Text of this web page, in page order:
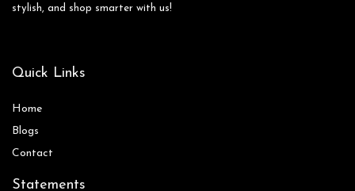
stylish, and shop smarter with us!
Quick Links
Home
Blogs
Contact
Statements